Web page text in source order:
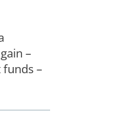
–
–